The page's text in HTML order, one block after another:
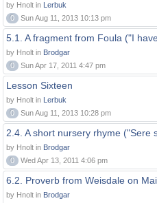
by Hnolt in Lerbuk
0
Sun Aug 11, 2013 10:13 pm
5.1. A fragment from Foula ("I
by Hnolt in Brodgar
0
Sun Apr 17, 2011 4:47 pm
Lesson Sixteen
by Hnolt in Lerbuk
0
Sun Aug 11, 2013 10:28 pm
2.4. A short nursery rhyme ("Sere
by Hnolt in Brodgar
0
Wed Apr 13, 2011 4:06 pm
6.2. Proverb from Weisdale on
by Hnolt in Brodgar